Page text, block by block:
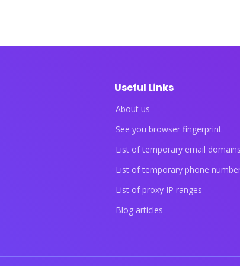
Useful Links
About us
See you browser fingerprint
List of temporary email
List of temporary phone
List of proxy IP ranges
Blog articles